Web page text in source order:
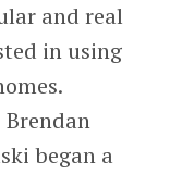
and real
in using
Brendan
began a